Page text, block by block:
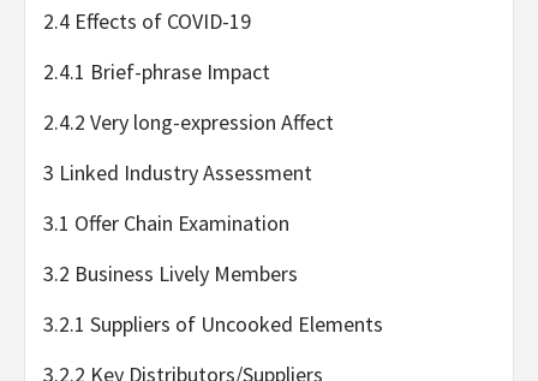
2.4 Effects of COVID-19
2.4.1 Brief-phrase Impact
2.4.2 Very long-expression Affect
3 Linked Industry Assessment
3.1 Offer Chain Examination
3.2 Business Lively Members
3.2.1 Suppliers of Uncooked Elements
3.2.2 Key Distributors/Suppliers